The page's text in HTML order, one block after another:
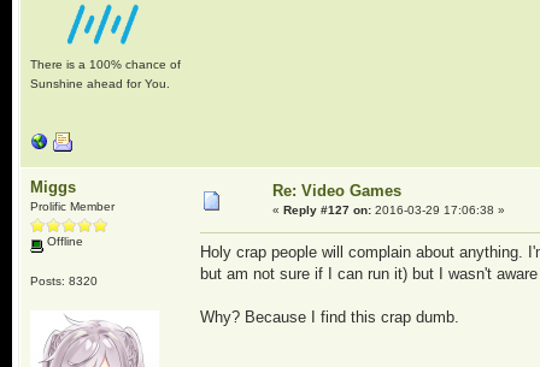
There is a 100% chance of
Sunshine ahead for You.
Miggs
Prolific Member
Offline
Posts: 8320
Re: Video Games
« Reply #127 on:2016-03-29 17:06:38 »
Holy crap people will complain about anything.
but am not sure if I can run it) but I wasn't
Why? Because I find this crap dumb.